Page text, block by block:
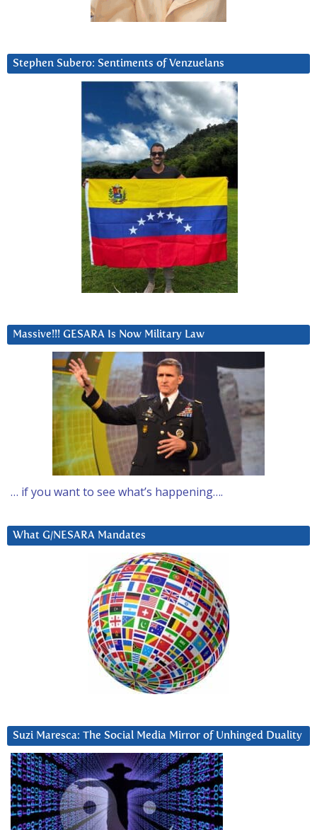
Stephen Subero: Sentiments of Venzuelans
Massive!!! GESARA Is Now Military Law
… if you want to see what’s happening….
What G/NESARA Mandates
Suzi Maresca: The Social Media Mirror of Unhinged Duality